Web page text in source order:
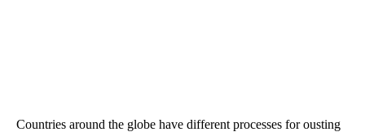
Countries around the globe have different processes for ousting